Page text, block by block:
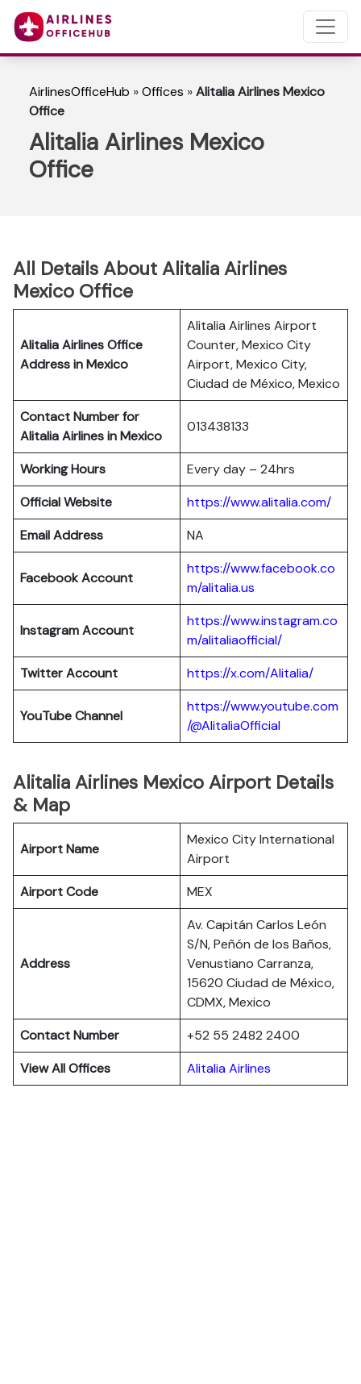
AirlinesOfficeHub »Offices »Alitalia Airlines Mexico
Office
Alitalia Airlines Mexico
Office
All Details About Alitalia Airlines
Mexico Office
Alitalia Airlines Office
Address in Mexico
Alitalia Airlines Airport
Counter, Mexico City
Airport, Mexico City,
Ciudad de México, Mexico
Contact Number for
Alitalia Airlines in Mexico
013438133
Working Hours
Every day – 24hrs
Official Website
https://www.alitalia.com/
Email Address
NA
Facebook Account
https://www.facebook.co
m/alitalia.us
InstagramAccount
https://www.instagram.co
m/alitaliaofficial/
TwitterAccount https://x.com/Alitalia/
YouTubeChannel
https://www.youtube.com
/@AlitaliaOfficial
Alitalia Airlines Mexico Airport Details
& Map
Airport Name
Mexico City International
Airport
Airport Code
MEX
Address
Av. Capitán Carlos León
S/N, Peñón de los Baños,
Venustiano Carranza,
15620 Ciudad de México,
CDMX, Mexico
Contact Number
+52 55 2482 2400
View All Offices
Alitalia Airlines